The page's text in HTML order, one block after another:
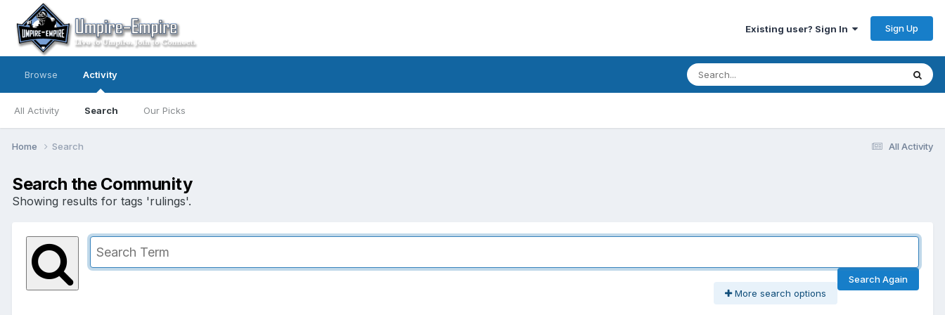
Existing user? Sign In Sign Up
Browse Activity
All Activity Search Our Picks
All Activity
Home Search
Search the Community
Showing results for tags 'rulings'.
Search Again
More search options